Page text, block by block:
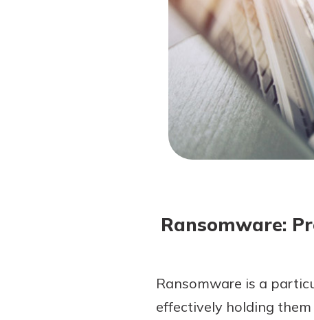
Forgot Password?
Not enrolled in online banking?Enroll
Not enrolled in business online
Ransomware:
Ransomware is a
effectively holding